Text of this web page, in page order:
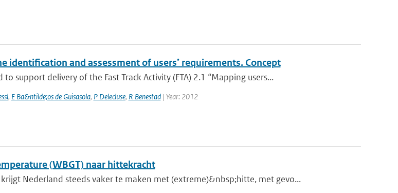
identification and assessment of users’ requirements. Concept
support delivery of the Fast Track Activity (FTA) 2.1 “Mapping users...
, E Ba&ntilde;os de Guisasola, P Delecluse, R Benestad| Year: 2012
(WBGT) naar hittekracht
Nederland steeds vaker te maken met (extreme)&nbsp;hitte, met gevo...